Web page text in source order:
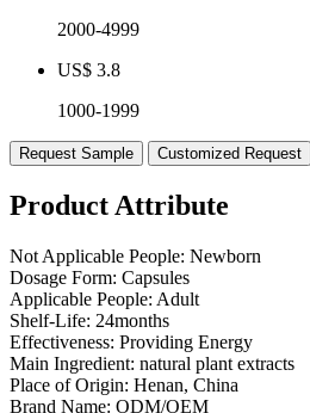
2000-4999
US$ 3.8
1000-1999
Request Sample Customized Request
Product Attribute
Not Applicable People: Newborn
Dosage Form: Capsules
Applicable People: Adult
Shelf-Life: 24months
Effectiveness: Providing Energy
Main Ingredient: natural plant extracts
Place of Origin: Henan, China
Brand Name: ODM/OEM